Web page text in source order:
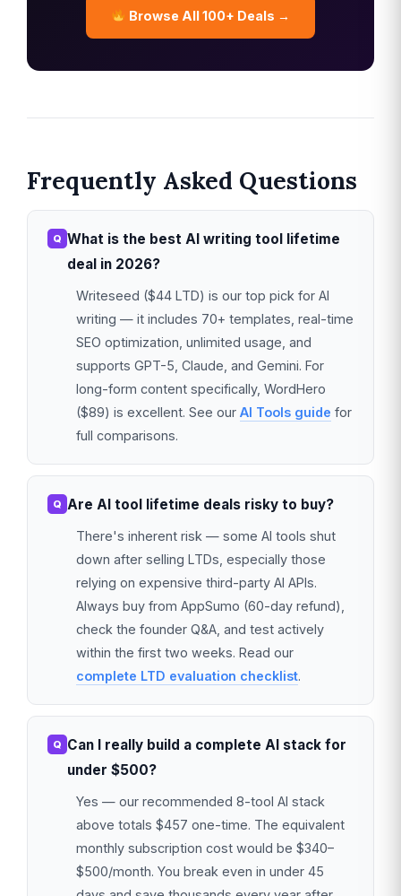
Browse All 100+ Deals →
Frequently Asked Questions
What is the best AI writing tool lifetime
deal in 2026?
Writeseed ($44 LTD) is our top pick for AI
writing — it includes 70+ templates, real-time
SEO optimization, unlimited usage, and
supports GPT-5, Claude, and Gemini. For
long-form content specifically, WordHero
($89) is excellent. See our AI Tools guide for
full comparisons.
Are AI tool lifetime deals risky to buy?
There's inherent risk — some AI tools shut
down after selling LTDs, especially those
relying on expensive third-party AI APIs.
Always buy from AppSumo (60-day refund),
check the founder Q&A, and test actively
within the first two weeks. Read our
complete LTD evaluation checklist.
Can I really build a complete AI stack for
under $500?
Yes — our recommended 8-tool AI stack
above totals $457 one-time. The equivalent
monthly subscription cost would be $340–
$500/month. You break even in under 45